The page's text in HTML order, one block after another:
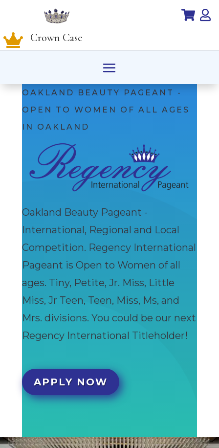
 
 Crown Case
OAKLAND BEAUTY PAGEANT -
OPEN TO WOMEN OF ALL AGES
IN OAKLAND
Oakland Beauty Pageant -
International, Regional and Local
Competition. Regency International
Pageant is Open to Women of all
ages. Tiny, Petite, Jr. Miss, Little
Miss, Jr Teen, Teen, Miss, Ms, and
Mrs. divisions. You could be our next
Regency International Titleholder!
APPLY NOW